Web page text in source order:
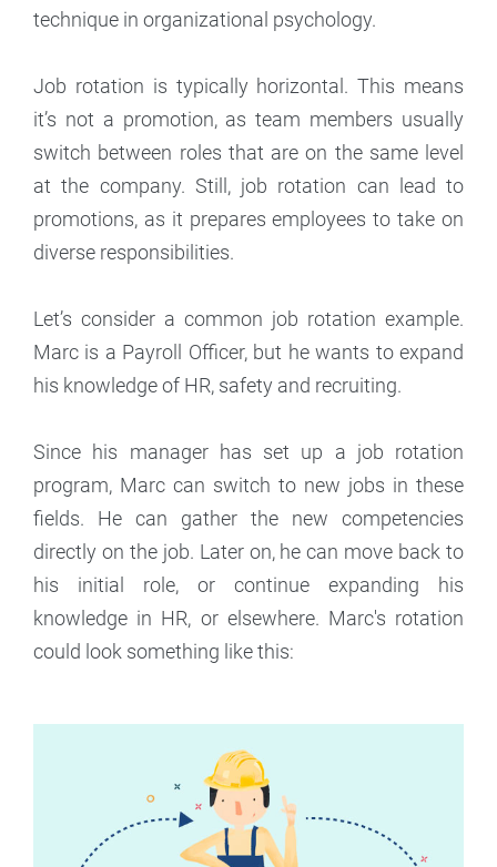
technique in organizational psychology.
Job rotation is typically horizontal. This means
it’s not a promotion, as team members usually
switch between roles that are on the same level
at the company. Still, job rotation can lead to
promotions, as it prepares employees to take on
diverse responsibilities.
Let’s consider a common job rotation example.
Marc is a Payroll Officer, but he wants to expand
his knowledge of HR, safety and recruiting.
Since his manager has set up a job rotation
program, Marc can switch to new jobs in these
fields. He can gather the new competencies
directly on the job. Later on, he can move back to
his initial role, or continue expanding his
knowledge in HR, or elsewhere. Marc's rotation
could look something like this: